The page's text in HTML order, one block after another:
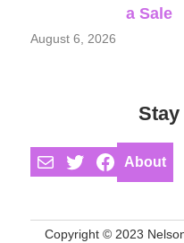
a Sale
August 6, 2026
Stay
MailTwitterFacebook
About
Copyright © 2023